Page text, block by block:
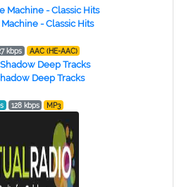
- Classic Hits
kbps AAC (HE-AAC)
Deep Tracks
128 kbps MP3